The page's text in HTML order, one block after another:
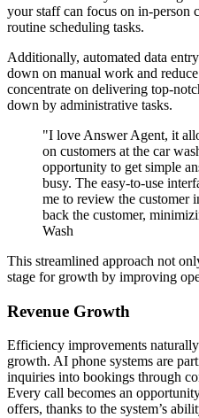
your staff can focus on in-person
routine scheduling tasks.
Additionally, automated data
down on manual work and
concentrate on delivering top-
down by administrative tasks.
"I love Answer Agent, it
on customers at the car
opportunity to get simple
busy. The easy-to-use
me to review the customer
back the customer,
Wash
This streamlined approach not
stage for growth by improving
Revenue Growth
Efficiency improvements
growth. AI phone systems are
inquiries into bookings through
Every call becomes an
offers, thanks to the system’s